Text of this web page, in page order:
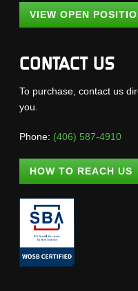
VIEW OPEN
CONTACT US
To purchase, contact us
you.
Phone: (406) 587-4910
HOW TO REACH US